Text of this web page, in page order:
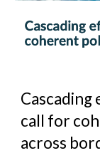
call for
across